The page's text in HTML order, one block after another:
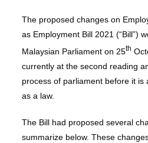
The proposed changes on
as Employment Bill 2021 (“Bill”)
Malaysian Parliament on 25th
currently at the second reading
process of parliament before it is
as a law.
The Bill had proposed several
summarize below. These